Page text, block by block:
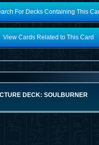
For Decks Containing This
View Cards Related to This Card
DECK: SOULBURNER